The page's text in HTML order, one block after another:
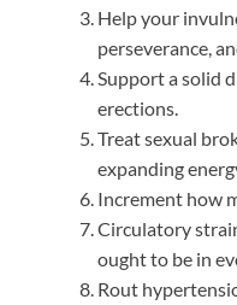
Help your
perseverance,
Support a solid
erections.
Treat sexual
expanding
Increment how
Circulatory
ought to be in
Rout